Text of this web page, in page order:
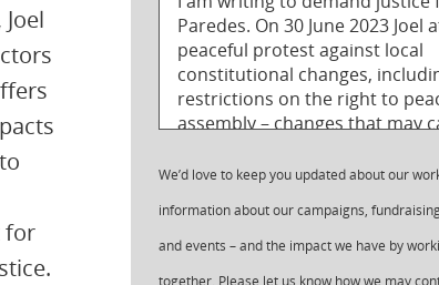
for
We’d love to keep you updated about our
information about our campaigns,
and events – and the impact we have by
together. Please let us know how we may